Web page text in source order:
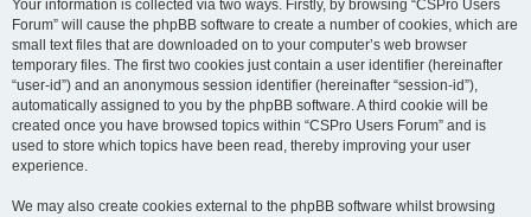
Your information is collected via two ways. Firstly, by browsing “CSPro Users
Forum” will cause the phpBB software to create a number of cookies, which are
small text files that are downloaded on to your computer’s web browser
temporary files. The first two cookies just contain a user identifier (hereinafter
“user-id”) and an anonymous session identifier (hereinafter “session-id”),
automatically assigned to you by the phpBB software. A third cookie will be
created once you have browsed topics within “CSPro Users Forum” and is
used to store which topics have been read, thereby improving your user
experience.
We may also create cookies external to the phpBB software whilst browsing